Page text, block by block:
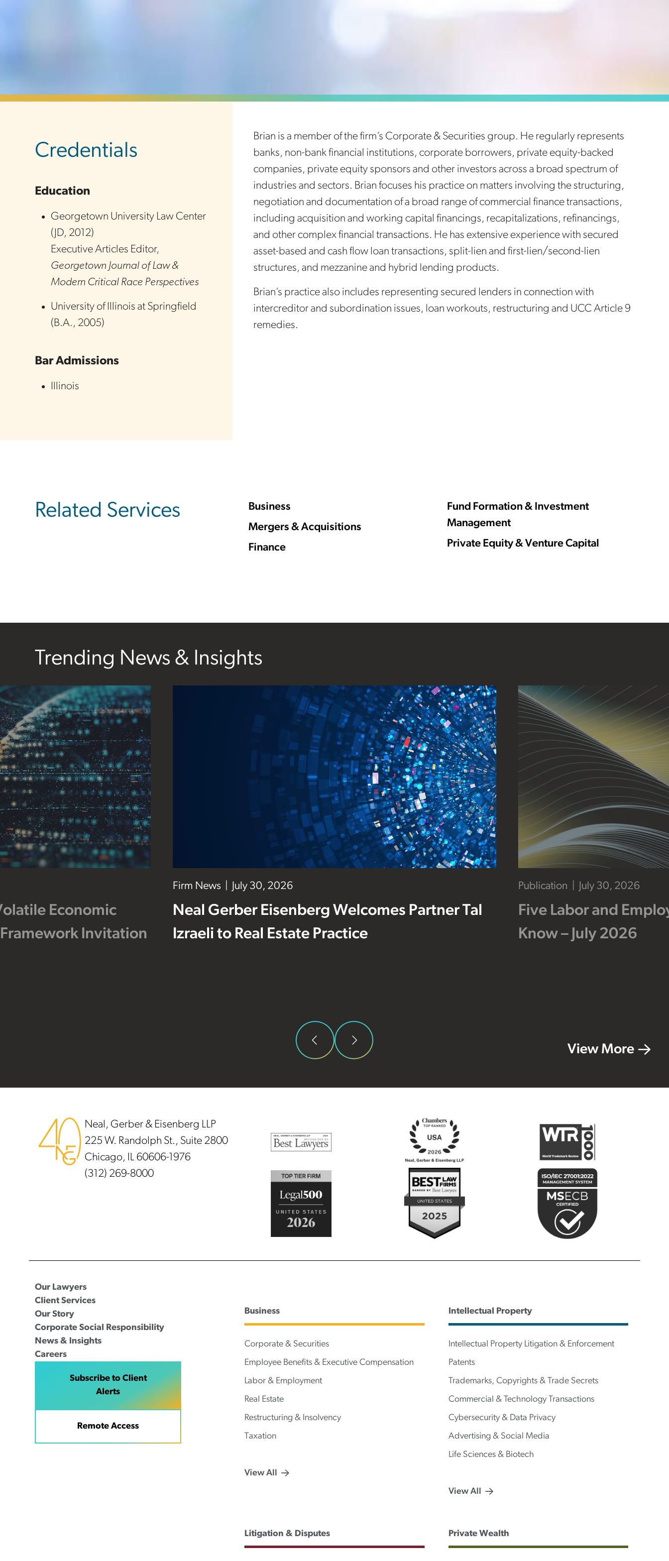
Brian is a member of the firm’s Corporate & Securities group. He regularly represents
banks, non-bank financial institutions, corporate borrowers, private equity-backed
companies, private equity sponsors and other investors across a broad spectrum of
industries and sectors. Brian focuses his practice on matters involving the structuring,
negotiation and documentation of a broad range of commercial finance transactions,
including acquisition and working capital financings, recapitalizations, refinancings,
and other complex financial transactions. He has extensive experience with secured
asset-based and cash flow loan transactions, split-lien and first-lien/second-lien
structures, and mezzanine and hybrid lending products.
Brian’s practice also includes representing secured lenders in connection with
intercreditor and subordination issues, loan workouts, restructuring and UCC Article 9
remedies.
Credentials
Education
Georgetown University Law Center
( JD, 2012)
Executive Articles Editor,
Georgetown Journal of Law &
Modern Critical Race Perspectives
University of Illinois at Springfield
(B.A., 2005)
Bar Admissions
Illinois
Related Services
Business
Mergers & Acquisitions
Finance
Fund Formation & Investment
Management
Private Equity & Venture Capital
Trending News & Insights
Economic
Invitation
Firm News July 30, 2026
Neal Gerber Eisenberg Welcomes Partner Tal
Izraeli to Real Estate Practice
Publication July 30, 2026
Five Labor and
Know – July 2026
View More
Neal, Gerber & Eisenberg LLP
225 W. Randolph St., Suite 2800
Chicago, IL 60606-1976
(312) 269-8000
Our Lawyers
Client Services
Our Story
Corporate Social Responsibility
News & Insights
Careers
Subscribe to Client
Alerts
Remote Access
Business
Corporate & Securities
Employee Benefits & Executive Compensation
Labor & Employment
Real Estate
Restructuring & Insolvency
Taxation
View All
Intellectual Property
Intellectual Property Litigation & Enforcement
Patents
Trademarks, Copyrights & Trade Secrets
Commercial & Technology Transactions
Cybersecurity & Data Privacy
Advertising & Social Media
Life Sciences & Biotech
View All
Litigation & Disputes Private Wealth